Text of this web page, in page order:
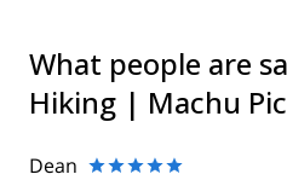
What people are
Hiking | Machu
Dean